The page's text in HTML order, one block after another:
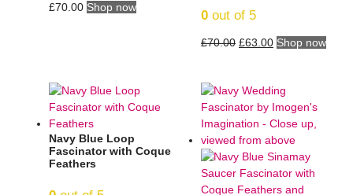
£70.00 Shop now
0 out of 5
£70.00 £63.00 Shop now
Navy Blue Loop
Fascinator with Coque
Feathers